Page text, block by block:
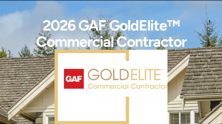
2026 GAF GoldElite™
Commercial Contractor